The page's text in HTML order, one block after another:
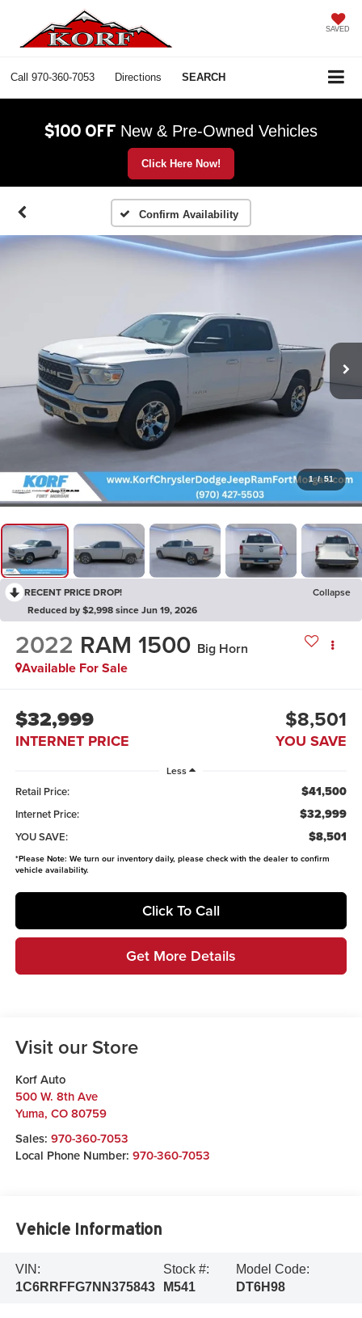
SAVED
Call 970-360-7053 Directions SEARCH
$100 OFF New & Pre-Owned Vehicles
Click Here Now!
Confirm Availability
1 / 51
RECENT PRICE DROP!
Collapse
Reduced by $2,998 since Jun 19, 2026
2022 RAM 1500 Big Horn
Available For Sale
$32,999
INTERNET PRICE
$8,501
YOU SAVE
Less
Retail Price: $41,500
Internet Price: $32,999
YOU SAVE: $8,501
*Please Note: We turn our inventory daily, please check with the dealer to confirm
vehicle availability.
Click To Call
Get More Details
Visit our Store
Korf Auto
500 W. 8th Ave
Yuma, CO 80759
Sales: 970-360-7053
Local Phone Number: 970-360-7053
Vehicle Information
VIN:
1C6RRFFG7NN375843
Stock #:
M541
Model Code:
DT6H98